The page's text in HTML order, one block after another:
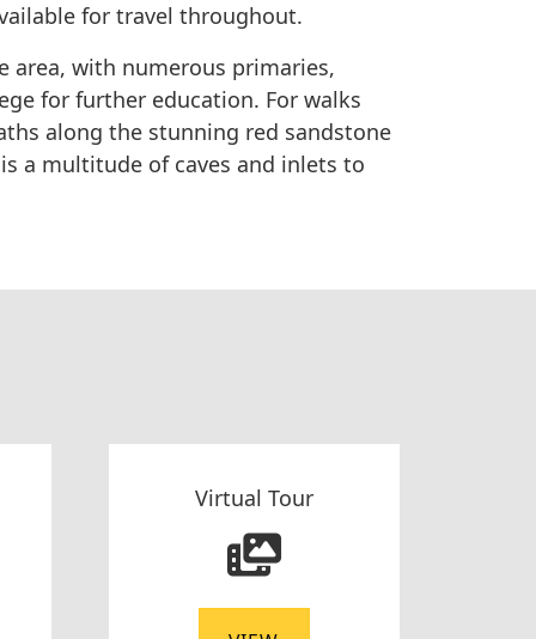
for travel throughout.
area, with numerous primaries,
for further education. For walks
along the stunning red sandstone
a multitude of caves and inlets to
Virtual Tour